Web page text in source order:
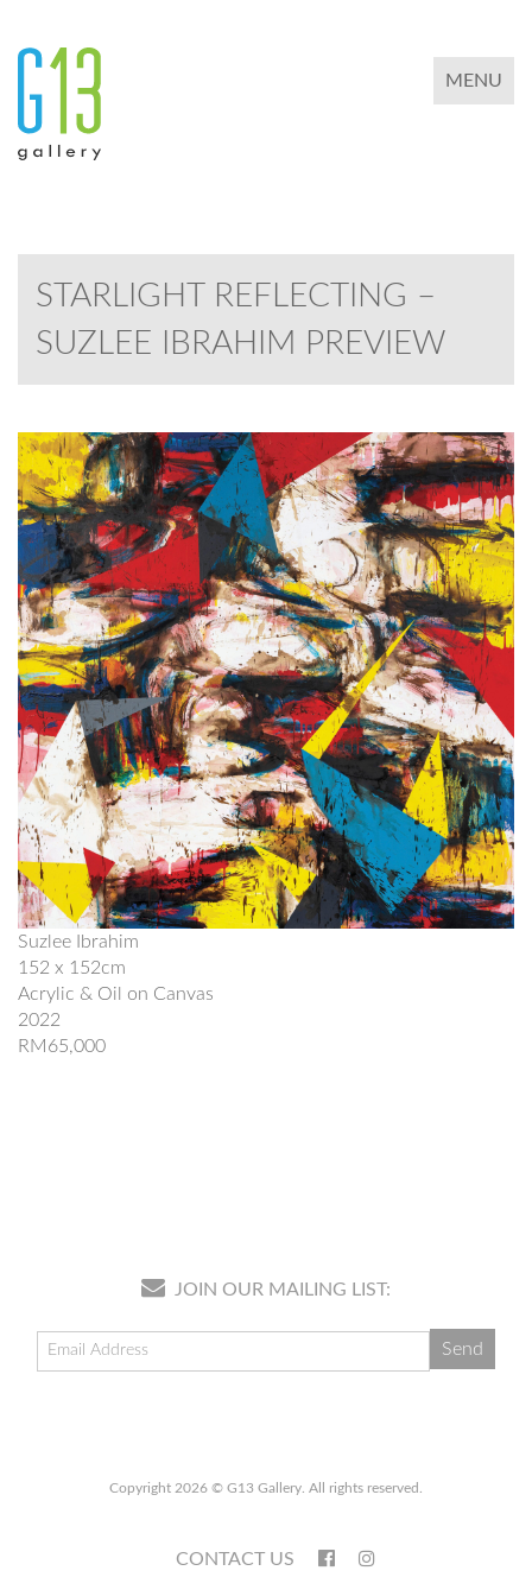
TOGGLE
MENU
STARLIGHT REFLECTING –
SUZLEE IBRAHIM PREVIEW
Suzlee Ibrahim
152 x 152cm
Acrylic & Oil on Canvas
2022
RM65,000
JOIN OUR MAILING LIST:
Copyright 2026 © G13 Gallery. All rights reserved.
CONTACT US